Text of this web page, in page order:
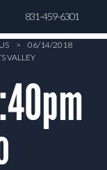
831-459-6301
>
06/14/2018
VALLEY